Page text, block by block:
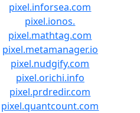
pixel.inforsea.com
pixel.ionos.
pixel.mathtag.com
pixel.metamanager.io
pixel.nudgify.com
pixel.orichi.info
pixel.prdredir.com
pixel.quantcount.com